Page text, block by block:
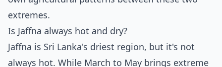
extremes.
Is Jaffna always hot and dry?
Jaffna is Sri Lanka's driest region, but it's not
always hot. While March to May brings extreme